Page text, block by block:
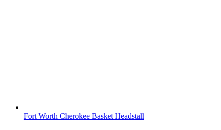
Fort Worth Cherokee Basket Headstall